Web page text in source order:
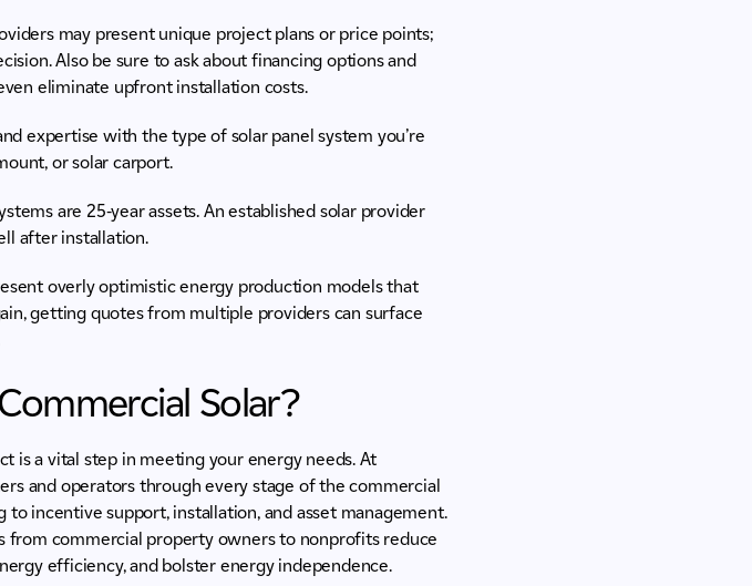
may present unique project plans or price points;
Also be sure to ask about financing options and
eliminate upfront installation costs.
expertise with the type of solar panel system you’re
or solar carport.
are 25-year assets. An established solar provider
after installation.
overly optimistic energy production models that
getting quotes from multiple providers can surface
Solar?
is a vital step in meeting your energy needs. At
and operators through every stage of the commercial
incentive support, installation, and asset management.
commercial property owners to nonprofits reduce
efficiency, and bolster energy independence.